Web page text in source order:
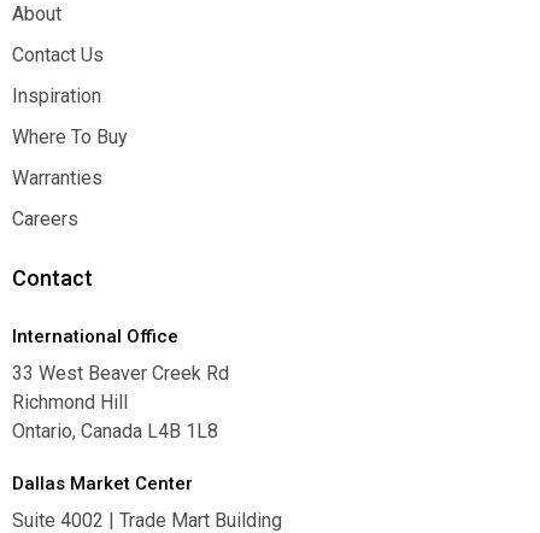
About
About
Contact Us
Contact Us
Inspiration
Inspiration
Where To Buy
Where To Buy
Warranties
Warranties
Careers
Contact
International Office
33 West Beaver Creek Rd
Richmond Hill
Ontario, Canada L4B 1L8
Dallas Market Center
Suite 4002 | Trade Mart Building